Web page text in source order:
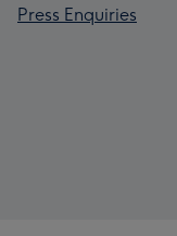
Press Enquiries